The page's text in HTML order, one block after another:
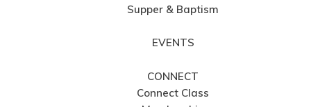
Supper & Baptism
EVENTS
CONNECT
Connect Class